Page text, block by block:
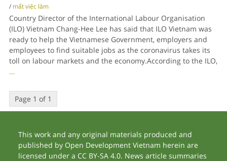
/ mất việc làm
Country Director of the International Labour Organisation
(ILO) Vietnam Chang-Hee Lee has said that ILO Vietnam was
ready to help the Vietnamese Government, employers and
employees to find suitable jobs as the coronavirus takes its
toll on labour markets and the economy.According to the ILO,
...
Page 1 of 1
This work and any original materials produced and
published by Open Development Vietnam herein are
licensed under a CC BY-SA 4.0. News article summaries